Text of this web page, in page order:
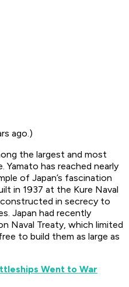
ago.)
the largest and most
Yamato has reached nearly
of Japan’s fascination
in 1937 at the Kure Naval
in secrecy to
Japan had recently
Naval Treaty, which limited
to build them as large as
Went to War